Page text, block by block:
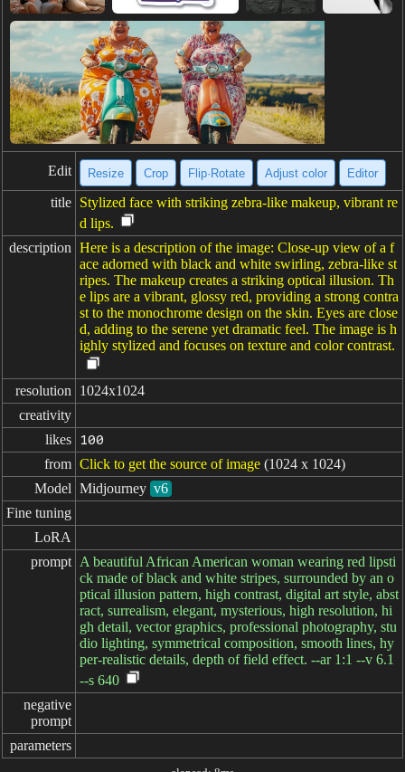
Edit Resize Crop Flip·Rotate Adjust color Editor
title Stylized face with striking zebra-like makeup, vibrant re
d lips.
description Here is a description of the image: Close-up view of a f
ace adorned with black and white swirling, zebra-like st
ripes. The makeup creates a striking optical illusion. Th
e lips are a vibrant, glossy red, providing a strong contra
st to the monochrome design on the skin. Eyes are close
d, adding to the serene yet dramatic feel. The image is h
ighly stylized and focuses on texture and color contrast.
resolution
1024x1024
creativity
likes
100
from Click to get the source of image (1024 x 1024)
Model Midjourney v6
Fine tuning
LoRA
prompt A beautiful African American woman wearing red lipsti
ck made of black and white stripes, surrounded by an o
ptical illusion pattern, high contrast, digital art style, abst
ract, surrealism, elegant, mysterious, high resolution, hi
gh detail, vector graphics, professional photography, stu
dio lighting, symmetrical composition, smooth lines, hy
per-realistic details, depth of field effect. --ar 1:1 --v 6.1
--s 640
negative
prompt
parameters